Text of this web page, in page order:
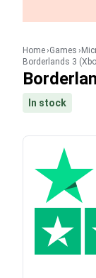
Home Games
Borderlands 3
In stock